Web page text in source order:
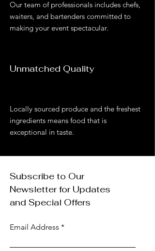
Our team of professionals includes chefs,
waiters, and bartenders committed to
making your event spectacular.
Locally sourced produce and the freshest
ingredients mean s food that is
exceptional in taste.
Unmatched Quality
Subscribe to Our
Newsletter for Updates
and Special Offers
Email Address